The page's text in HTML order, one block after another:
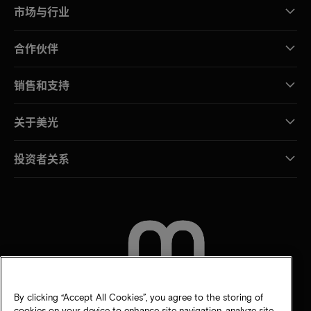
市场与行业
合作伙伴
销售和支持
关于美光
投资者关系
By clicking “Accept All Cookies”, you agree to the storing of